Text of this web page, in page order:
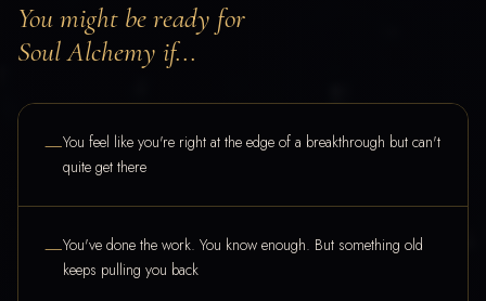
You might be ready for
Soul Alchemy if...
—You feel like you're right at the edge of a breakthrough but can't
quite get there
—You've done the work. You know enough. But something old
keeps pulling you back